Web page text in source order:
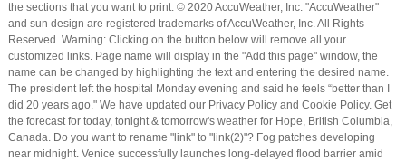
the sections that you want to print. © 2020 AccuWeather, Inc. "AccuWeather"
and sun design are registered trademarks of AccuWeather, Inc. All Rights
Reserved. Warning: Clicking on the button below will remove all your
customized links. Page name will display in the "Add this page" window, the
name can be changed by highlighting the text and entering the desired name.
The president left the hospital Monday evening and said he feels “better than I
did 20 years ago." We have updated our Privacy Policy and Cookie Policy. Get
the forecast for today, tonight & tomorrow's weather for Hope, British Columbia,
Canada. Do you want to rename "link" to "link(2)"? Fog patches developing
near midnight. Venice successfully launches long-delayed flood barrier amid